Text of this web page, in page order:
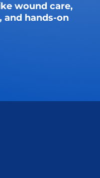
wound care,
hands-on